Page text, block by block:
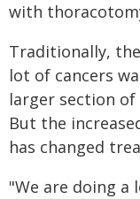
with
Traditionally,
lot of cancers
larger section of
But the
has changed
"We are doing